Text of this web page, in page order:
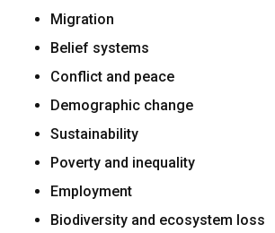
Migration
Belief systems
Conflict and peace
Demographic change
Sustainability
Poverty and inequality
Employment
Biodiversity and ecosystem loss